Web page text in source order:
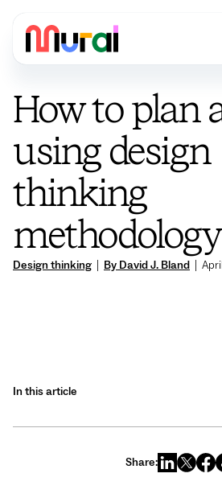
Design thinking By David J. Bland
How to plan
using design
thinking
methodology
In this article
Share: